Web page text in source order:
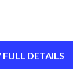
FULL DETAILS